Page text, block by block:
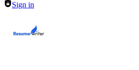
Sign in